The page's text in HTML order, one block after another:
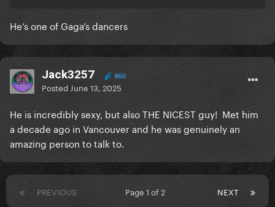
He’s one of Gaga’s dancers
Jack3257 860
Posted June 13, 2025
He is incredibly sexy, but also THE NICEST guy! Met him
a decade ago in Vancouver and he was genuinely an
amazing person to talk to.
PREVIOUS NEXT
Page 1 of 2